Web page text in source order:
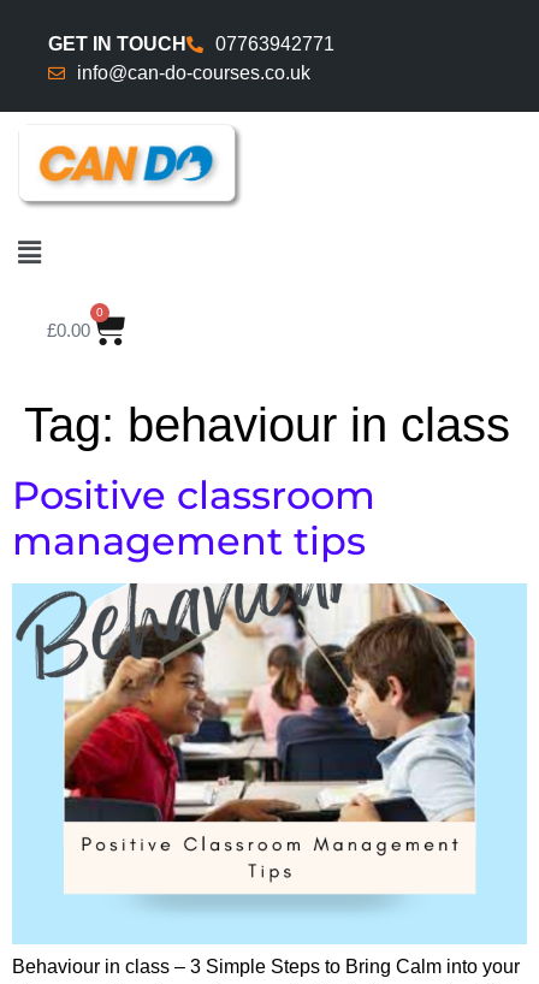
GET IN TOUCH
07763942771
info@can-do-courses.co.uk
£0.00
0
Tag: behaviour in class
Positive classroom
management tips
Behaviour in class – 3 Simple Steps to Bring Calm into your